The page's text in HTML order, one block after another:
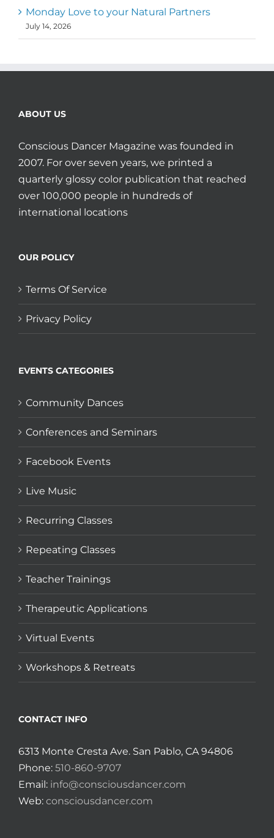
Monday Love to your Natural Partners
July 14, 2026
ABOUT US
Conscious Dancer Magazine was founded in
2007. For over seven years, we printed a
quarterly glossy color publication that reached
over 100,000 people in hundreds of
international locations
OUR POLICY
Terms Of Service
Privacy Policy
EVENTS CATEGORIES
Community Dances
Conferences and Seminars
Facebook Events
Live Music
Recurring Classes
Repeating Classes
Teacher Trainings
Therapeutic Applications
Virtual Events
Workshops & Retreats
CONTACT INFO
6313 Monte Cresta Ave. San Pablo, CA 94806
Phone: 510-860-9707
Email: info@consciousdancer.com
Web: consciousdancer.com